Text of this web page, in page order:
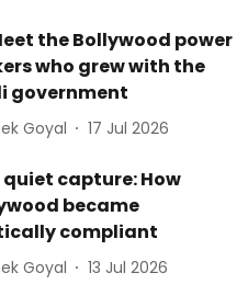
the Bollywood power
who grew with the
government
Goyal 17 Jul 2026
quiet capture: How
became
compliant
Goyal 13 Jul 2026